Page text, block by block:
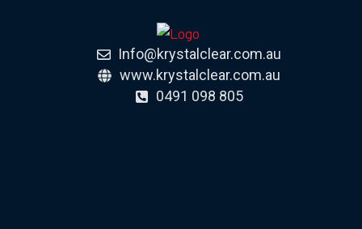
Info@krystalclear.com.au
www.krystalclear.com.au
0491 098 805